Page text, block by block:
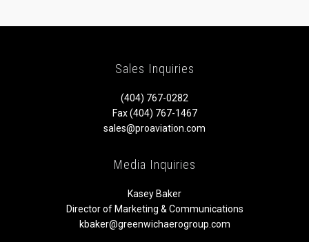
Sales Inquiries
(404) 767-0282
Fax (404) 767-1467
sales@proaviation.com
Media Inquiries
Kasey Baker
Director of Marketing & Communications
kbaker@greenwichaerogroup.com